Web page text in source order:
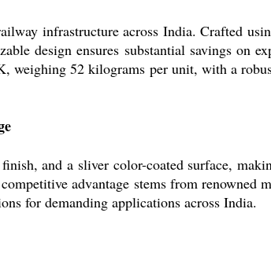
infrastructure across India. Crafted
design ensures substantial savings on
52 kilograms per unit, with a
and a sliver color-coated surface,
advantage stems from renowned
for demanding applications across India.